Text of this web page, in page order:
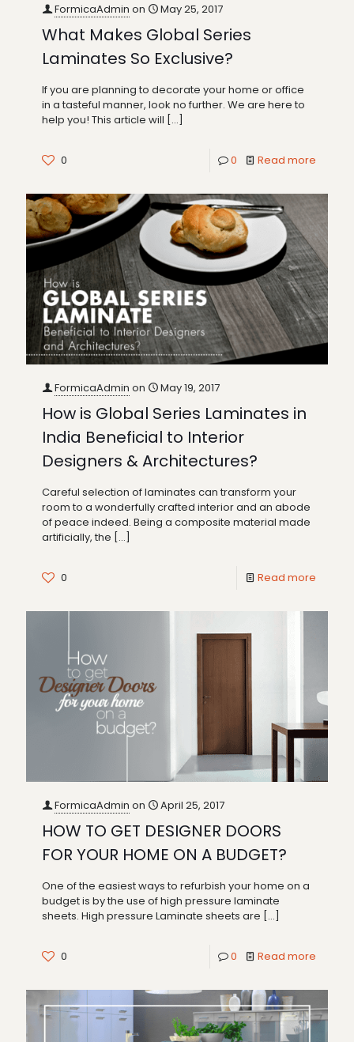
FormicaAdmin on May 25, 2017
What Makes Global Series
Laminates So Exclusive?
If you are planning to decorate your home or office
in a tasteful manner, look no further. We are here to
help you! This article will […]
0 0 Read more
FormicaAdmin on May 19, 2017
How is Global Series Laminates in
India Beneficial to Interior
Designers & Architectures?
Careful selection of laminates can transform your
room to a wonderfully crafted interior and an abode
of peace indeed. Being a composite material made
artificially, the […]
0 Read more
FormicaAdmin on April 25, 2017
HOW TO GET DESIGNER DOORS
FOR YOUR HOME ON A BUDGET?
One of the easiest ways to refurbish your home on a
budget is by the use of high pressure laminate
sheets. High pressure Laminate sheets are […]
0 0 Read more